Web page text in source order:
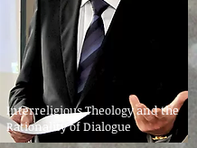
Interreligious Theology and the
Rationality of Dialogue